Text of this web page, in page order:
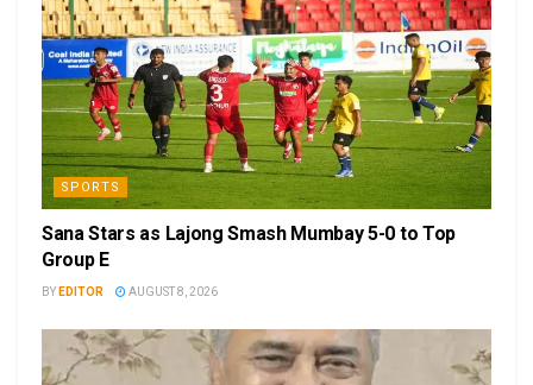
SPORTS
Sana Stars as Lajong Smash Mumbay 5-0 to Top
Group E
BY EDITOR AUGUST 8, 2026